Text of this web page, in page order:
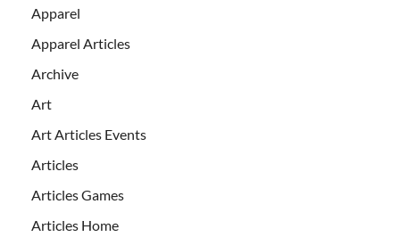
Apparel
Apparel Articles
Archive
Art
Art Articles Events
Articles
Articles Games
Articles Home